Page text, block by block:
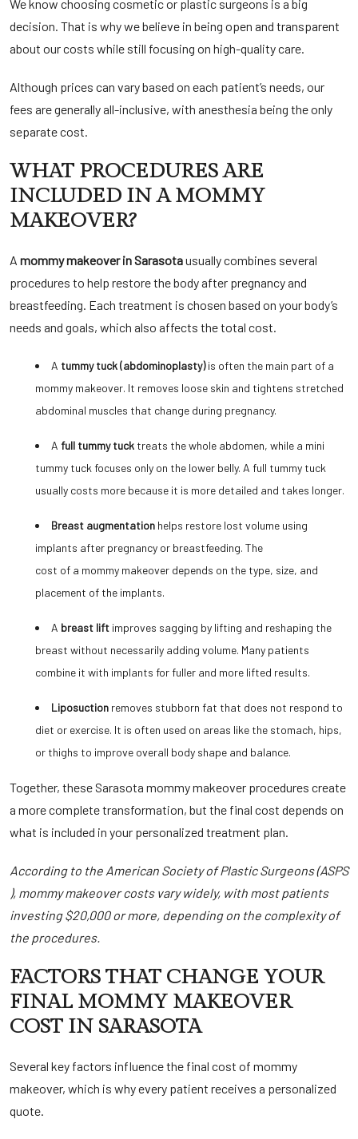
We know choosing cosmetic or plastic surgeons is a big
decision. That is why we believe in being open and transparent
about our costs while still focusing on high-quality care.
Although prices can vary based on each patient’s needs, our
fees are generally all-inclusive, with anesthesia being the only
separate cost.
WHAT PROCEDURES ARE
INCLUDED IN A MOMMY
MAKEOVER?
A mommy makeover in Sarasotausually combines several
procedures to help restore the body after pregnancy and
breastfeeding. Each treatment is chosen based on your body’s
needs and goals, which also affects the total cost.
A tummy tuck (abdominoplasty)is often the main part of a
mommy makeover. It removes loose skin and tightens stretched
abdominal muscles that change during pregnancy.
A full tummy tuck treats the whole abdomen, while a mini
tummy tuck focuses only on the lower belly. A full tummy tuck
usually costs more because it is more detailed and takes longer.
Breast augmentation helps restore lost volume using
implants after pregnancy or breastfeeding. The
cost of a mommy makeover depends on the type, size, and
placement of the implants.
A breast lift improves sagging by lifting and reshaping the
breast without necessarily adding volume. Many patients
combine it with implants for fuller and more lifted results.
Liposuction removes stubborn fat that does not respond to
diet or exercise. It is often used on areas like the stomach, hips,
or thighs to improve overall body shape and balance.
Together, these Sarasota mommy makeover procedures create
a more complete transformation, but the final cost depends on
what is included in your personalized treatment plan.
According to the American Society of Plastic Surgeons (ASPS
), mommy makeover costs vary widely, with most patients
investing $20,000 or more, depending on the complexity of
the procedures.
FACTORS THAT CHANGE YOUR
FINAL MOMMY MAKEOVER
COST IN SARASOTA
Several key factors influence the final cost of mommy
makeover, which is why every patient receives a personalized
quote.